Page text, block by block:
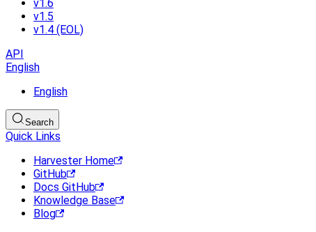
v1.6
v1.5
v1.4 (EOL)
API
English
English
Search
Quick Links
Harvester Home
GitHub
Docs GitHub
Knowledge Base
Blog